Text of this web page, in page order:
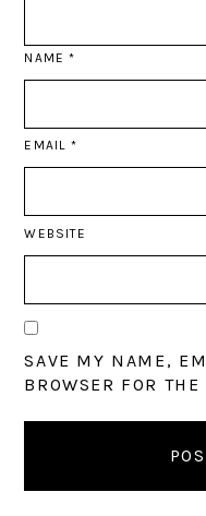
NAME*
EMAIL *
WEBSITE
SAVE MY NAME,
BROWSER FOR